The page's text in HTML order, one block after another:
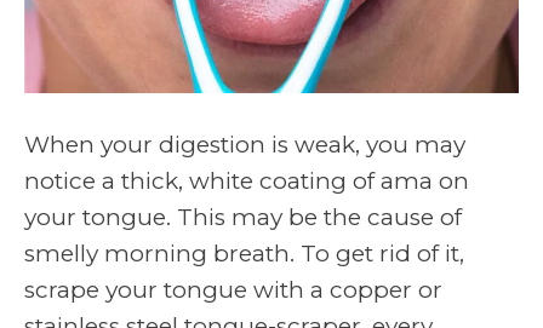
When your digestion is weak, you may
notice a thick, white coating of ama on
your tongue. This may be the cause of
smelly morning breath. To get rid of it,
scrape your tongue with a copper or